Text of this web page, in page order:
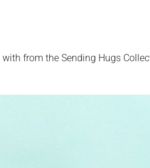
from the Sending Hugs